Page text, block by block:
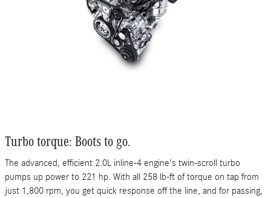
Turbo torque: Boots to go.
The advanced, efficient 2.0L inline-4 engine's twin-scroll turbo
pumps up power to 221 hp. With all 258 lb-ft of torque on tap from
just 1,800 rpm, you get quick response off the line, and for passing,